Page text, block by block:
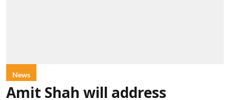
News
Amit Shah will address